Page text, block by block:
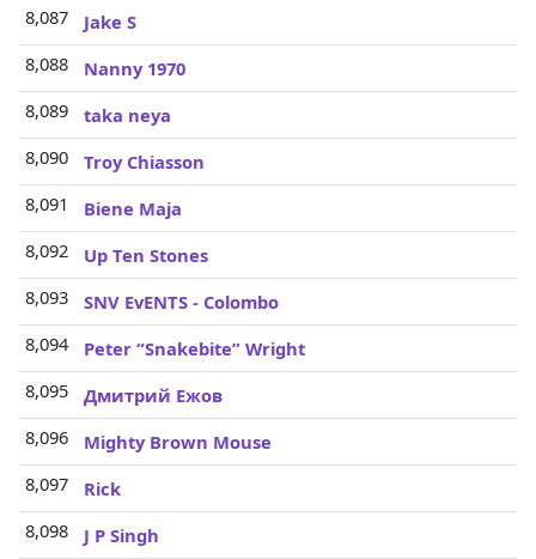
8,087
Jake S
8,088
Nanny 1970
8,089
taka neya
8,090
Troy Chiasson
8,091
Biene Maja
8,092
Up Ten Stones
8,093
SNV EvENTS - Colombo
8,094
Peter “Snakebite” Wright
8,095
Дмитрий Ежов
8,096
Mighty Brown Mouse
8,097
Rick
8,098
J P Singh